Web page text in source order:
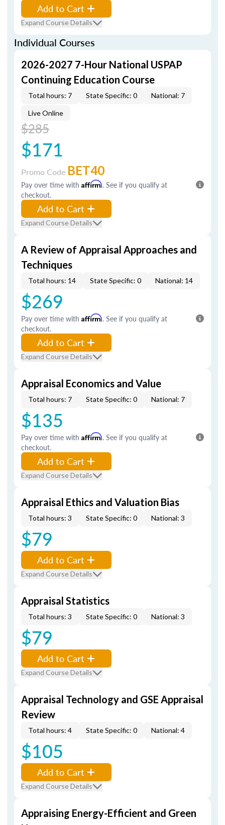
Add to Cart
Expand Course Details
Individual Courses
2026-2027 7-Hour National USPAP
Continuing Education Course
Total hours: 7 State Specific: 0 National: 7
Live Online
$285
$171
Promo Code BET40
Pay over time with Affirm. See if you qualify at
checkout.
Add to Cart
Expand Course Details
A Review of Appraisal Approaches and
Techniques
Total hours: 14 State Specific: 0 National: 14
$269
Pay over time with Affirm. See if you qualify at
checkout.
Add to Cart
Expand Course Details
Appraisal Economics and Value
Total hours: 7 State Specific: 0 National: 7
$135
Pay over time with Affirm. See if you qualify at
checkout.
Add to Cart
Expand Course Details
Appraisal Ethics and Valuation Bias
Total hours: 3 State Specific: 0 National: 3
$79
Add to Cart
Expand Course Details
Appraisal Statistics
Total hours: 3 State Specific: 0 National: 3
$79
Add to Cart
Expand Course Details
Appraisal Technology and GSE Appraisal
Review
Total hours: 4 State Specific: 0 National: 4
$105
Add to Cart
Expand Course Details
Appraising Energy-Efficient and Green